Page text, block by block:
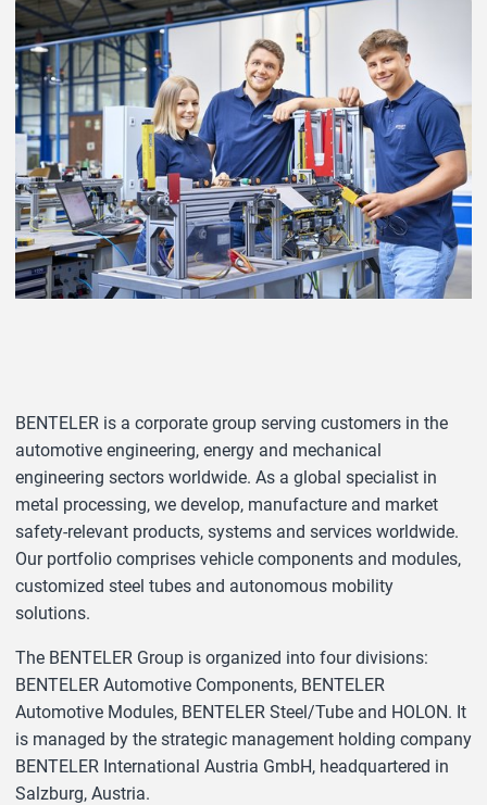
BENTELER is a corporate group serving customers in the
automotive engineering, energy and mechanical
engineering sectors worldwide. As a global specialist in
metal processing, we develop, manufacture and market
safety-relevant products, systems and services worldwide.
Our portfolio comprises vehicle components and modules,
customized steel tubes and autonomous mobility
solutions.
The BENTELER Group is organized into four divisions:
BENTELER Automotive Components, BENTELER
Automotive Modules, BENTELER Steel/Tube and HOLON. It
is managed by the strategic management holding company
BENTELER International Austria GmbH, headquartered in
Salzburg, Austria.